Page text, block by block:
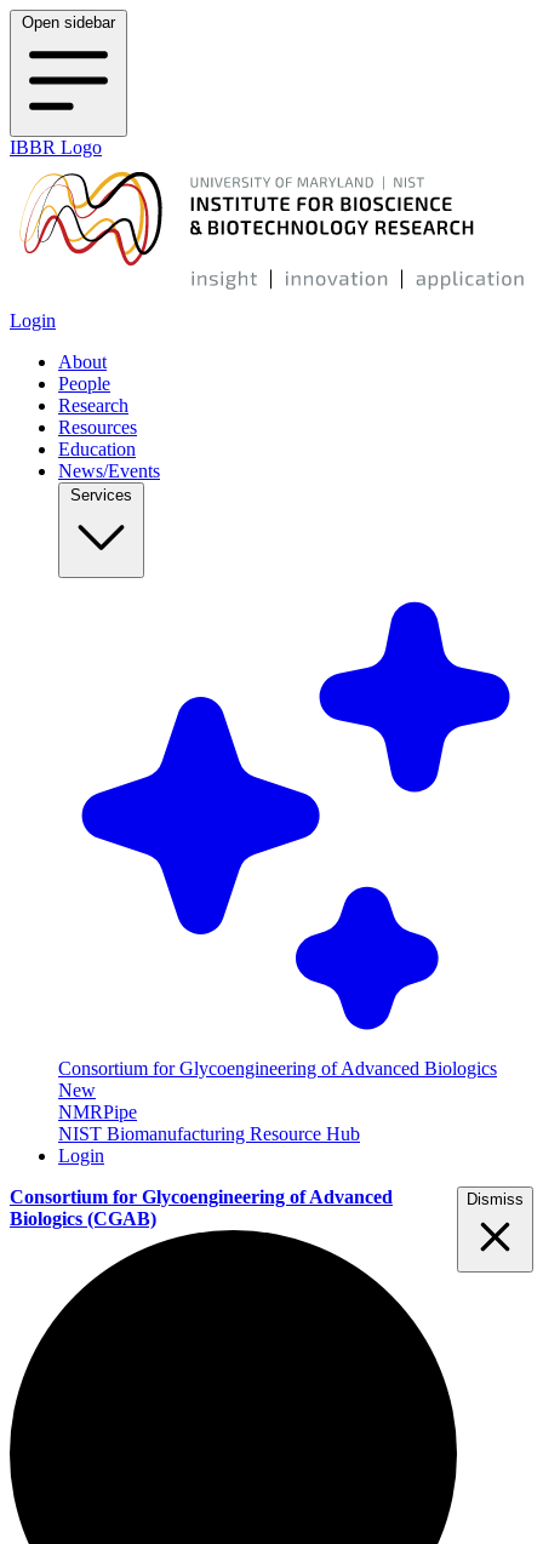
Open sidebar
IBBR Logo
Login
About
People
Research
Resources
Education
News/Events
Consortium for Glycoengineering of Advanced Biologics
New
NMRPipe
NIST Biomanufacturing Resource Hub
Login
Consortium for Glycoengineering of Advanced
Biologics (CGAB)
Dismiss